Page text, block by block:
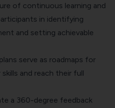
of continuous learning and
in identifying
and setting achievable
serve as roadmaps for
and reach their full
a 360-degree feedback